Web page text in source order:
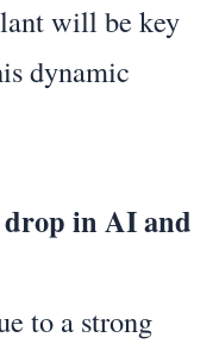
will be key
dynamic
drop in AI and
to a strong